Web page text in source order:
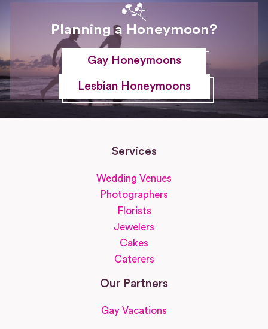
Planning a Honeymoon?
Gay Honeymoons
Lesbian Honeymoons
Services
Wedding Venues
Photographers
Florists
Jewelers
Cakes
Caterers
Our Partners
Gay Vacations